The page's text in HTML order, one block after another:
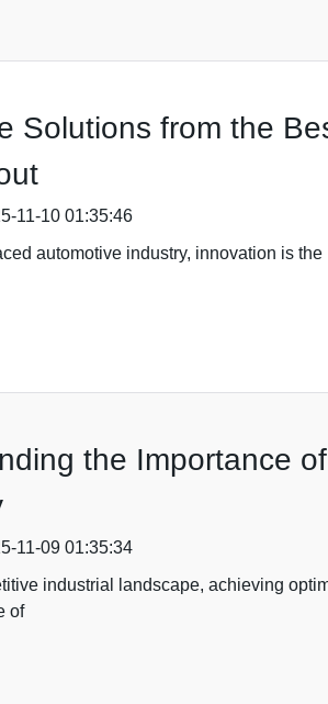
Solutions from the
11-10 01:35:46
automotive industry, innovation is
the Importance
11-09 01:35:34
industrial landscape, achieving
of